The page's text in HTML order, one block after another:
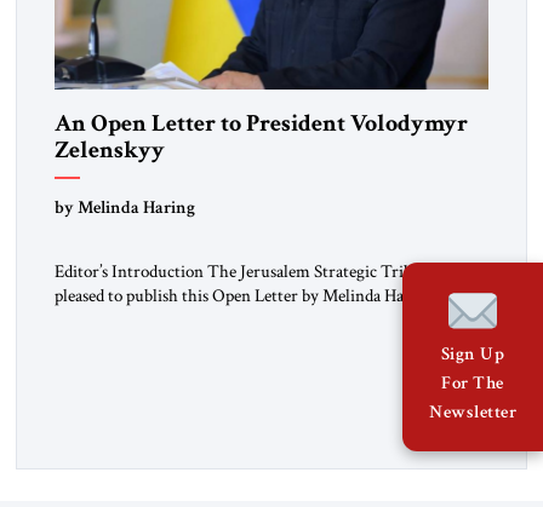
An Open Letter to President Volodymyr
Zelenskyy
“Do Nothing Until You Hear from Me”
by Melinda Haring
Editor’s Introduction The Jerusalem Strategic Tribune is
pleased to publish this Open Letter by Melinda Haring, a
respected member of the Editorial Board of the Jerusalem
Strategic Tribune, CEO of Kensington Global LLC, and
Senior Fellow at the Atlantic Council’s Eurasia Center. For
Sign Up
For The
Newsletter